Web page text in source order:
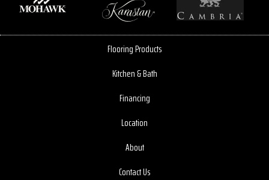
Flooring Products
Kitchen & Bath
Financing
Location
About
Contact Us